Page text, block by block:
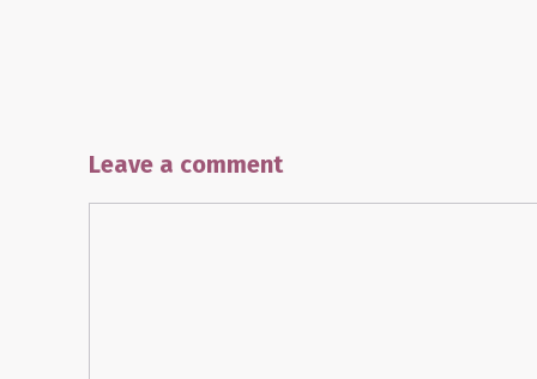
Leave a comment